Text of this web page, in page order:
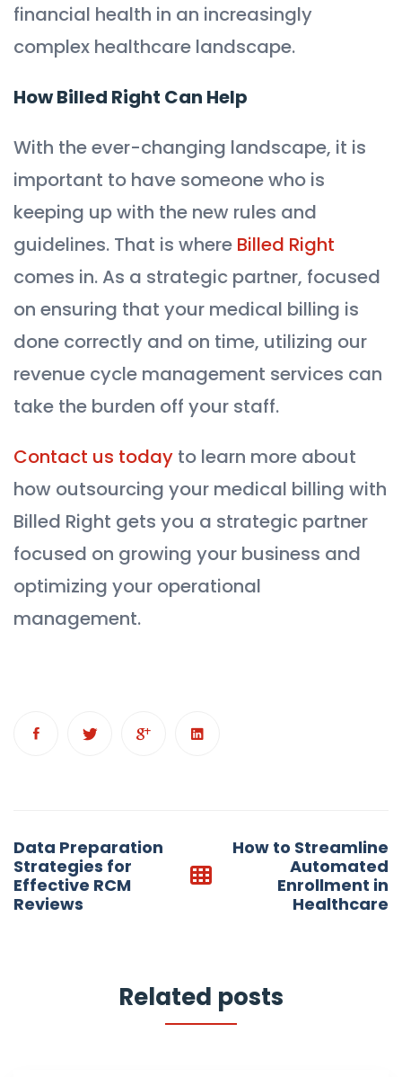
financial health in an increasingly
complex healthcare landscape.
How Billed Right Can Help
With the ever-changing landscape, it is
important to have someone who is
keeping up with the new rules and
guidelines. That is where Billed Right
comes in. As a strategic partner, focused
on ensuring that your medical billing is
done correctly and on time, utilizing our
revenue cycle management services can
take the burden off your staff.
Contact us today to learn more about
how outsourcing your medical billing with
Billed Right gets you a strategic partner
focused on growing your business and
optimizing your operational
management.
navigation
Data Preparation
Strategies for
Effective RCM
Reviews
How to Streamline
Automated
Enrollment in
Healthcare
Related posts